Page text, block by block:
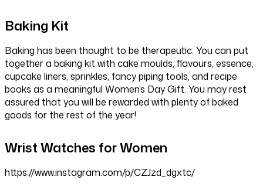
Baking Kit
Baking has been thought to be therapeutic. You can put
together a baking kit with cake moulds, flavours, essence,
cupcake liners, sprinkles, fancy piping tools, and recipe
books as a meaningful Women’s Day Gift. You may rest
assured that you will be rewarded with plenty of baked
goods for the rest of the year!
Wrist Watches for Women
https://www.instagram.com/p/CZJzd_dgxtc/